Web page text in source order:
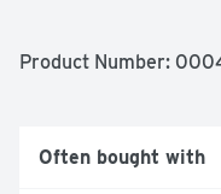
powdered lemonade
Product Number:
Often bought with